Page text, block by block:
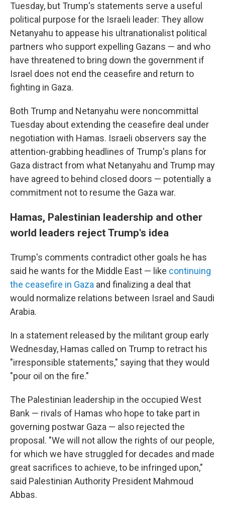
Tuesday, but Trump's statements serve a useful
political purpose for the Israeli leader: They allow
Netanyahu to appease his ultranationalist political
partners who support expelling Gazans — and who
have threatened to bring down the government if
Israel does not end the ceasefire and return to
fighting in Gaza.
Both Trump and Netanyahu were noncommittal
Tuesday about extending the ceasefire deal under
negotiation with Hamas. Israeli observers say the
attention-grabbing headlines of Trump's plans for
Gaza distract from what Netanyahu and Trump may
have agreed to behind closed doors — potentially a
commitment not to resume the Gaza war.
Hamas, Palestinian leadership and other
world leaders reject Trump's idea
Trump's comments contradict other goals he has
said he wants for the Middle East — like continuing
the ceasefire in Gaza and finalizing a deal that
would normalize relations between Israel and Saudi
Arabia.
In a statement released by the militant group early
Wednesday, Hamas called on Trump to retract his
"irresponsible statements," saying that they would
"pour oil on the fire."
The Palestinian leadership in the occupied West
Bank — rivals of Hamas who hope to take part in
governing postwar Gaza — also rejected the
proposal. "We will not allow the rights of our people,
for which we have struggled for decades and made
great sacrifices to achieve, to be infringed upon,"
said Palestinian Authority President Mahmoud
Abbas.